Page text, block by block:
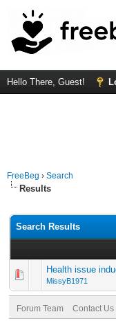
Hello There, Guest!
FreeBeg › Search
Results
Search Results
Health issue
MissyB1971
Forum Team Contact Us